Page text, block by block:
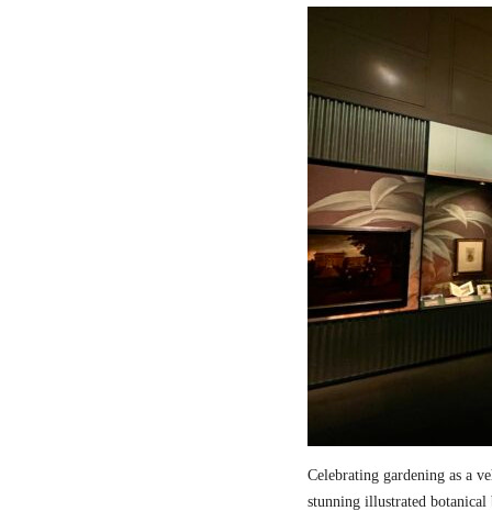
Celebrating gardening as a
stunning illustrated